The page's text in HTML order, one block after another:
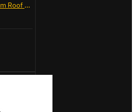
2x ULTI Bar+ Aluminium Roof Bars for Volkswagen Caddy - VG341-2